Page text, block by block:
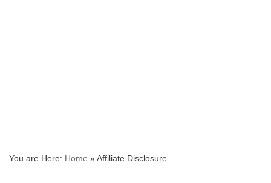
You are Here: Home »Affiliate Disclosure